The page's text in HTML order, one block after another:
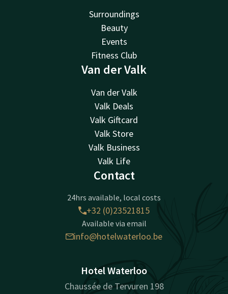
Surroundings
Beauty
Events
Fitness Club
Van der Valk
Van der Valk
Valk Deals
Valk Giftcard
Valk Store
Valk Business
Valk Life
Contact
24hrs available, local costs
+32 (0)23521815
Available via email
info@hotelwaterloo.be
Hotel Waterloo
Chaussée de Tervuren 198